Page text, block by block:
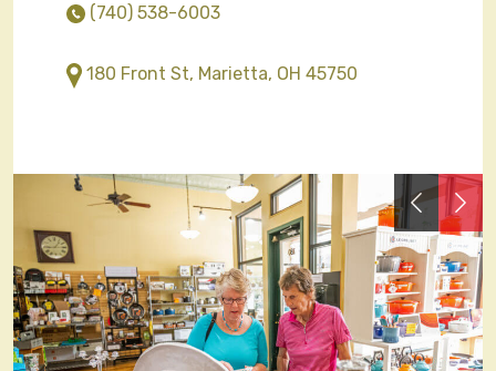
(740) 538-6003
180 Front St, Marietta, OH 45750
Previous